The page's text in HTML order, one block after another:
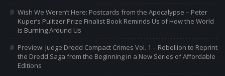
Wish We Weren’t Here: Postcards from the Apocalypse – Peter
Kuper’s Pulitzer Prize Finalist Book Reminds Us of How the World
is Burning Around Us
Preview: Judge Dredd Compact Crimes Vol. 1 – Rebellion to Reprint
the Dredd Saga from the Beginning in a New Series of Affordable
Editions